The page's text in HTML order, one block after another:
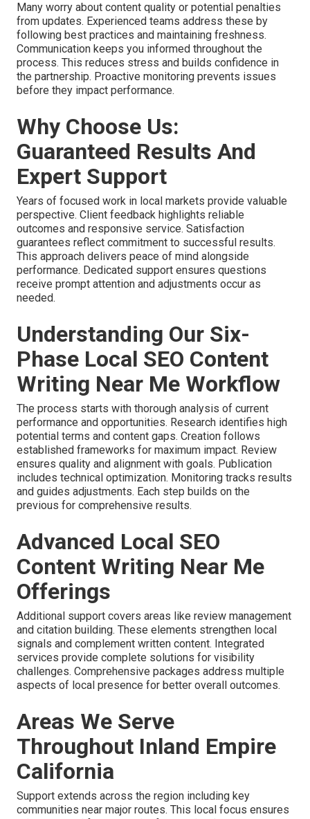
Many worry about content quality or potential penalties
from updates. Experienced teams address these by
following best practices and maintaining freshness.
Communication keeps you informed throughout the
process. This reduces stress and builds confidence in
the partnership. Proactive monitoring prevents issues
before they impact performance.
Why Choose Us:
Guaranteed Results And
Expert Support
Years of focused work in local markets provide valuable
perspective. Client feedback highlights reliable
outcomes and responsive service. Satisfaction
guarantees reflect commitment to successful results.
This approach delivers peace of mind alongside
performance. Dedicated support ensures questions
receive prompt attention and adjustments occur as
needed.
Understanding Our Six-
Phase Local SEO Content
Writing Near Me Workflow
The process starts with thorough analysis of current
performance and opportunities. Research identifies high
potential terms and content gaps. Creation follows
established frameworks for maximum impact. Review
ensures quality and alignment with goals. Publication
includes technical optimization. Monitoring tracks results
and guides adjustments. Each step builds on the
previous for comprehensive results.
Advanced Local SEO
Content Writing Near Me
Offerings
Additional support covers areas like review management
and citation building. These elements strengthen local
signals and complement written content. Integrated
services provide complete solutions for visibility
challenges. Comprehensive packages address multiple
aspects of local presence for better overall outcomes.
Areas We Serve
Throughout Inland Empire
California
Support extends across the region including key
communities near major routes. This local focus ensures